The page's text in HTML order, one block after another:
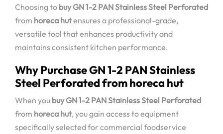
Choosing to buy GN 1-2 PAN Stainless Steel Perforated
from horeca hutensures a professional-grade,
versatile tool that enhances productivity and
maintains consistent kitchen performance.
Why Purchase GN 1-2 PAN Stainless
Steel Perforated from horeca hut
When you buy GN 1-2 PAN Stainless Steel Perforated
from horeca hut, you gain access to equipment
specifically selected for commercial foodservice